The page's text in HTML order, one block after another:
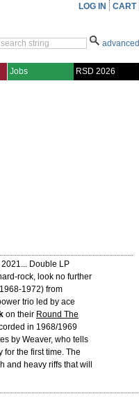
LOG IN CART
advanced
Jobs RSD 2026
Double LP
rock, look no further
1972) from
trio led by ace
on their Round The
in 1968/1969
by Weaver, who tells
the first time. The
and heavy riffs that will